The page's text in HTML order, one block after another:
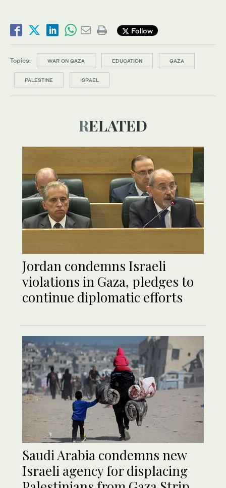
Follow
Topics: WAR ON GAZA EDUCATION GAZA
PALESTINE ISRAEL
RELATED
Jordan condemns Israeli
violations in Gaza, pledges to
continue diplomatic efforts
Saudi Arabia condemns new
Israeli agency for displacing